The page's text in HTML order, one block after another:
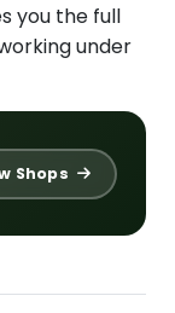
you the full
under
Shops